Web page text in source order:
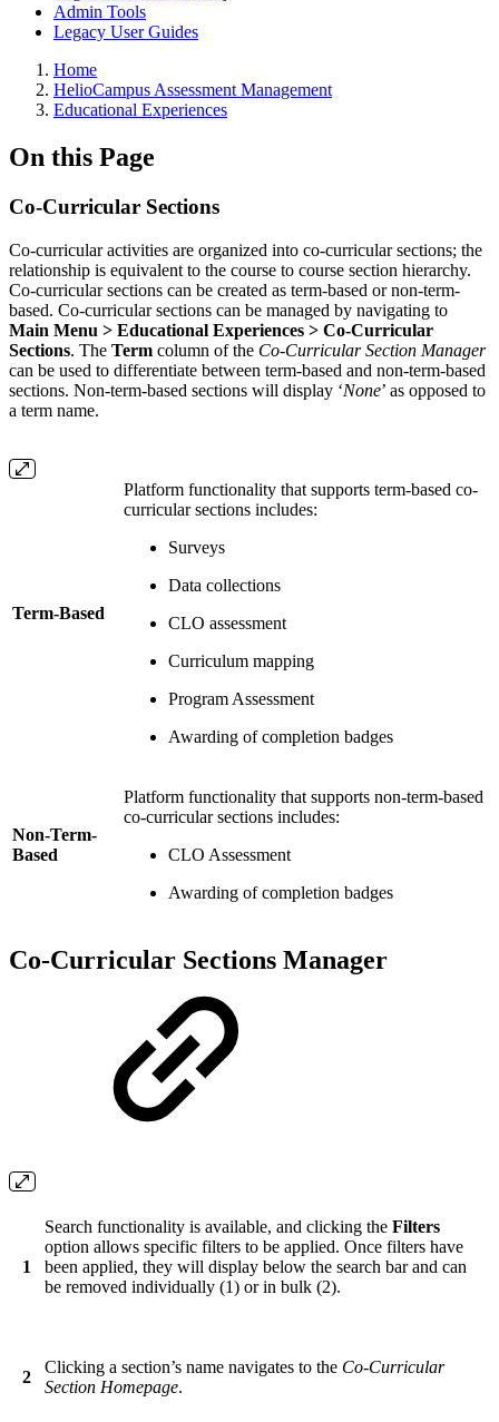
Admin Tools
Legacy User Guides
Breadcrumbs
Home
HelioCampus Assessment Management
Educational Experiences
On this Page
Co-Curricular Sections
Co-curricular activities are organized into co-curricular sections; the
relationship is equivalent to the course to course section hierarchy.
Co-curricular sections can be created as term-based or non-term-
based. Co-curricular sections can be managed by navigating to
Main Menu > Educational Experiences > Co-Curricular
Sections. The Term column of the Co-Curricular Section Manager
can be used to differentiate between term-based and non-term-based
sections. Non-term-based sections will display ‘None’ as opposed to
a term name.
Term-Based
Platform functionality that supports term-based co-
curricular sections includes:
Surveys
Data collections
CLO assessment
Curriculum mapping
Program Assessment
Awarding of completion badges
Non-Term-
Based
Platform functionality that supports non-term-based
co-curricular sections includes:
CLO Assessment
Awarding of completion badges
Co-Curricular Sections Manager
1
Search functionality is available, and clicking the Filters
option allows specific filters to be applied. Once filters have
been applied, they will display below the search bar and can
be removed individually (1) or in bulk (2).
2
Clicking a section’s name navigates to the Co-Curricular
Section Homepage.